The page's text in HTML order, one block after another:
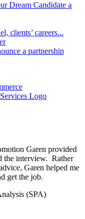
Dream Candidate a
clients’ careers...
a partnership
Garen provided
the interview. Rather
Garen helped me
get the job.
(SPA)